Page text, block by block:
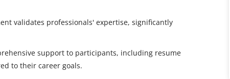
validates professionals' expertise, significantly
support to participants, including resume
to their career goals.